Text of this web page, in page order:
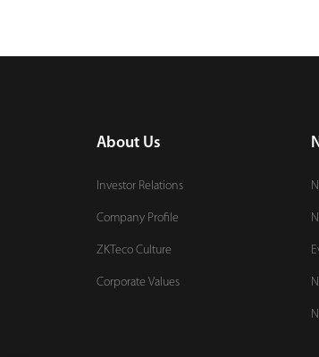
About Us
Investor Relations
Company Profile
ZKTeco Culture
Corporate Values